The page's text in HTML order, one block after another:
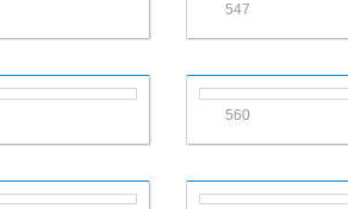
547
560